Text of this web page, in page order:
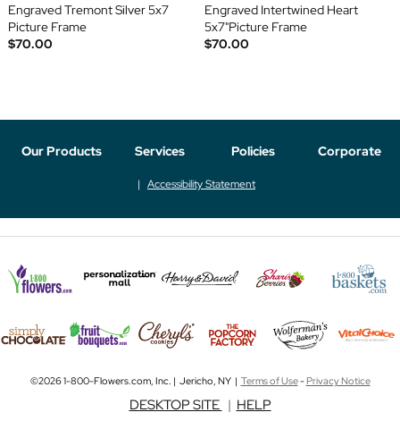
Engraved Tremont Silver 5x7
Picture Frame
$70.00
Engraved Intertwined Heart
5x7"Picture Frame
$70.00
Our Products Services Policies Corporate
Accessibility Statement
©2026 1-800-Flowers.com, Inc. | Jericho, NY | Terms of Use-Privacy Notice
DESKTOP SITE | HELP